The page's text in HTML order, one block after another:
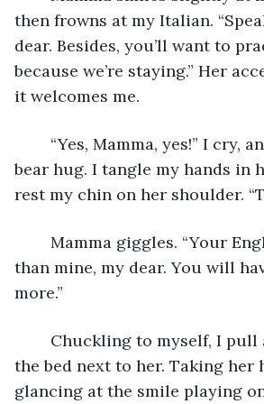
then frowns at my Italian.
dear. Besides, you’ll want to
because we’re staying.” Her
it welcomes me.
bear hug. I tangle my hands in
rest my chin on her shoulder.
than mine, my dear. You will
more.”
the bed next to her. Taking her
glancing at the smile playing